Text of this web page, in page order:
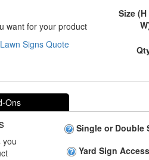
want for your product
Signs Quote
Size
Ons
you
Single or Double
Yard Sign